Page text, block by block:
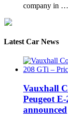
company in …
Latest Car News
Vauxhall
Peugeot
announced